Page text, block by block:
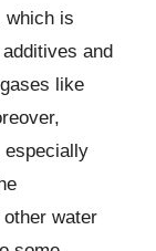
which is
and
like
especially
water